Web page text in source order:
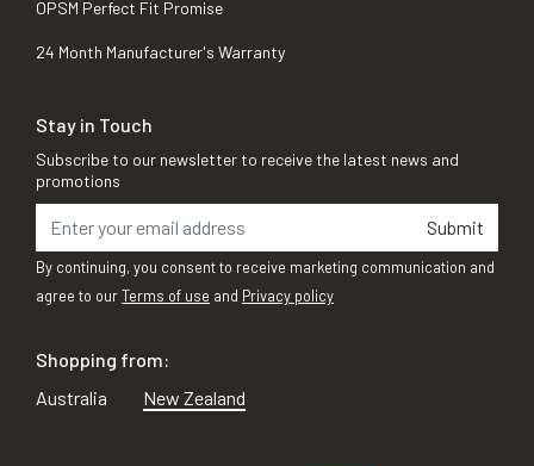
OPSM Perfect Fit Promise
24 Month Manufacturer's Warranty
Stay in Touch
Subscribe to our newsletter to receive the latest news and
promotions
Submit
By continuing, you consent to receive marketing communication and
agree to ourTerms of use and Privacy policy
Shopping from:
Australia
New Zealand